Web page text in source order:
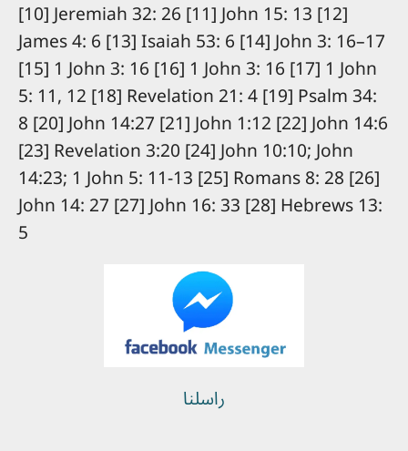
[10] Jeremiah 32: 26 [11] John 15: 13 [12]
James 4: 6 [13] Isaiah 53: 6 [14] John 3: 16–17
[15] 1 John 3: 16 [16] 1 John 3: 16 [17] 1 John
5: 11, 12 [18] Revelation 21: 4 [19] Psalm 34:
8 [20] John 14:27 [21] John 1:12 [22] John 14:6
[23] Revelation 3:20 [24] John 10:10; John
14:23; 1 John 5: 11-13 [25] Romans 8: 28 [26]
John 14: 27 [27] John 16: 33 [28] Hebrews 13:
5
راسلنا